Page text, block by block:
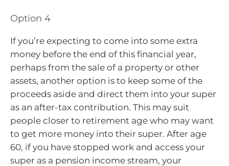
Option 4
If you’re expecting to come into some extra
money before the end of this financial year,
perhaps from the sale of a property or other
assets, another option is to keep some of the
proceeds aside and direct them into your super
as an after-tax contribution. This may suit
people closer to retirement age who may want
to get more money into their super. After age
60, if you have stopped work and access your
super as a pension income stream, your